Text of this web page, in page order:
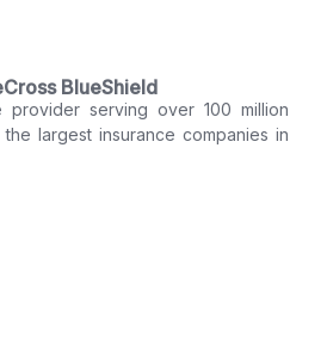
BlueShield
provider serving over 100 million
largest insurance companies in